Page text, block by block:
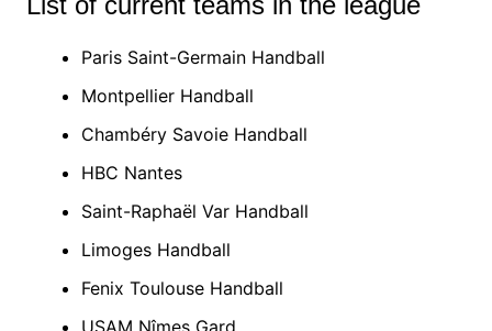
Paris Saint-Germain Handball
Montpellier Handball
Chambéry Savoie Handball
HBC Nantes
Saint-Raphaël Var Handball
Limoges Handball
Fenix Toulouse Handball
USAM Nîmes Gard